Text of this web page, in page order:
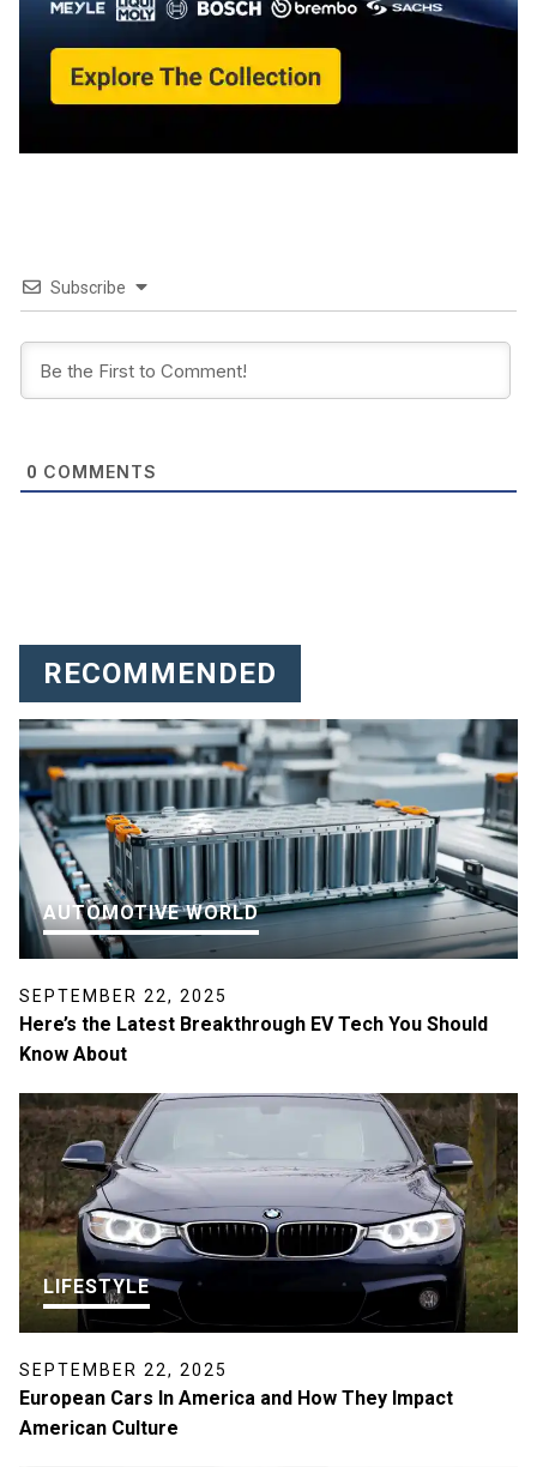
Subscribe
0 COMMENTS
RECOMMENDED
AUTOMOTIVE WORLD
SEPTEMBER 22, 2025
Here’s the Latest Breakthrough EV Tech You Should
Know About
LIFESTYLE
SEPTEMBER 22, 2025
European Cars In America and How They Impact
American Culture